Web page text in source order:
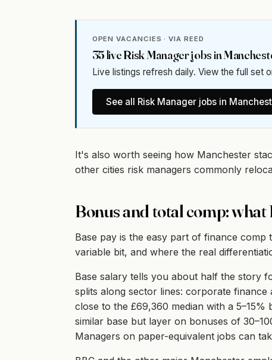
OPEN VACANCIES · VIA REED
35liveRisk Managerjobs in
Live listings refresh daily. View the full set
See all Risk Managerjobs in
It's also worth seeing how Manchester
other cities risk managers commonly
Bonus and total comp:
Base pay is the easy part of finance
variable bit, and where the real
Base salary tells you about half the story
splits along sector lines: corporate
close to the £69,360 median with a
similar base but layer on bonuses of
Managers on paper-equivalent jobs can